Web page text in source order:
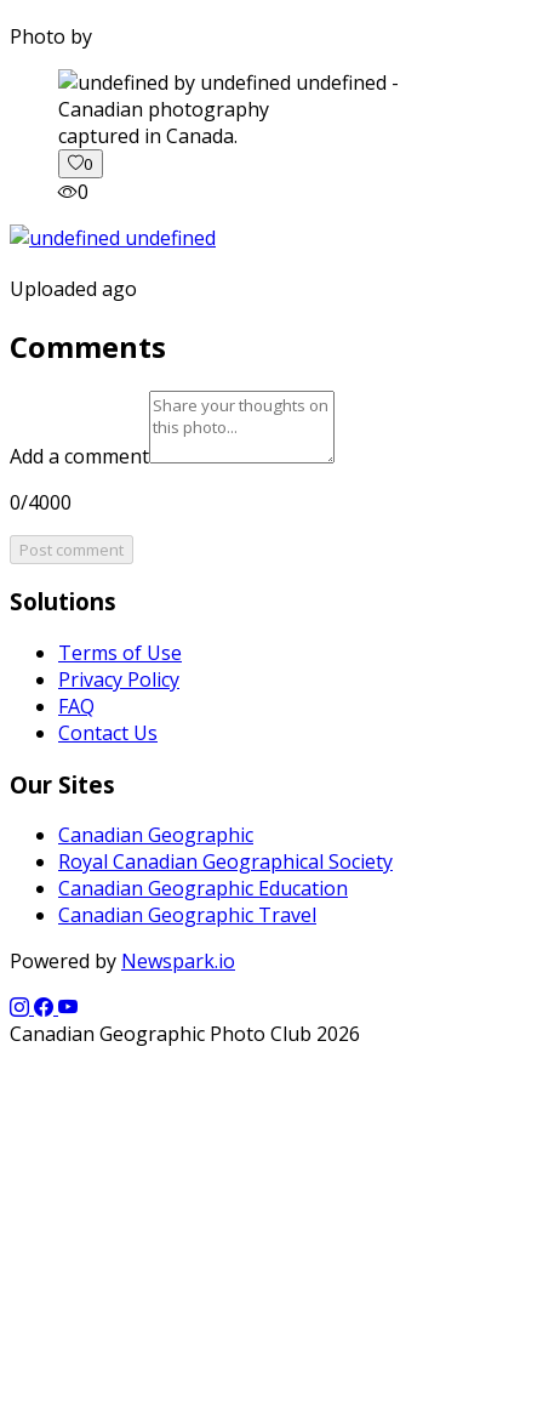
Photo by
captured in Canada.
0
0
Uploaded ago
Comments
Add a comment
0/4000
Post comment
Solutions
Terms of Use
Privacy Policy
FAQ
Contact Us
Our Sites
Canadian Geographic
Royal Canadian Geographical Society
Canadian Geographic Education
Canadian Geographic Travel
Powered by Newspark.io
Canadian Geographic Photo Club 2026